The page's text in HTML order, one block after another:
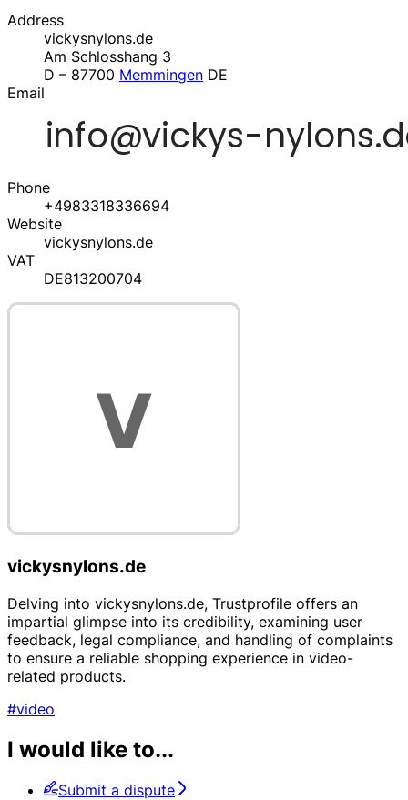
Address
vickysnylons.de
Am Schlosshang 3
D – 87700 Memmingen DE
Email
Phone
+4983318336694
Website
vickysnylons.de
VAT
DE813200704
vickysnylons.de
Delving into vickysnylons.de, Trustprofile offers an
impartial glimpse into its credibility, examining user
feedback, legal compliance, and handling of complaints
to ensure a reliable shopping experience in video-
related products.
#video
I would like to...
Submit a dispute